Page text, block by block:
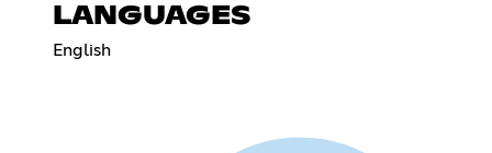
LANGUAGES
English